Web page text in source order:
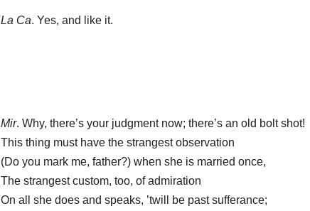
La Ca. Yes, and like it.
Mir. Why, there’s your judgment now; there’s an old bolt shot!
This thing must have the strangest observation
(Do you mark me, father?) when she is married once,
The strangest custom, too, of admiration
On all she does and speaks, ’twill be past sufferance;